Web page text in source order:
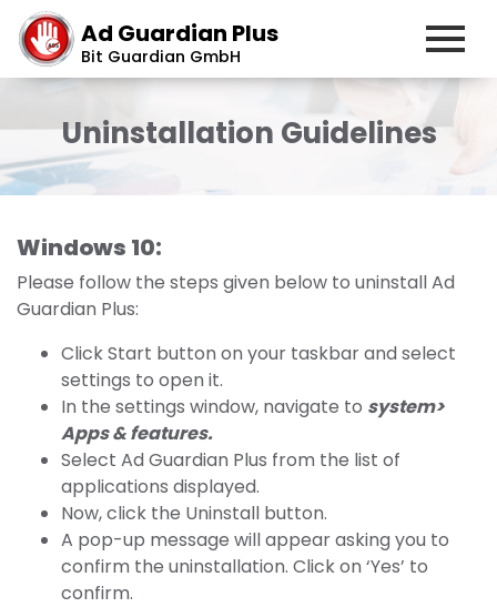
Ad Guardian Plus
Bit Guardian GmbH
Uninstallation Guidelines
Windows 10:
Please follow the steps given below to uninstall Ad
Guardian Plus:
Click Start button on your taskbar and select
settings to open it.
In the settings window, navigate to system>
Apps & features.
Select Ad Guardian Plus from the list of
applications displayed.
Now, click the Uninstall button.
A pop-up message will appear asking you to
confirm the uninstallation. Click on ‘Yes’ to
confirm.